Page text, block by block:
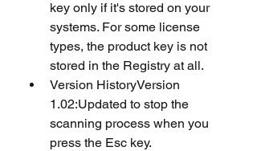
key only if it's stored on your
systems. For some license
types, the product key is not
stored in the Registry at all.
Version HistoryVersion
1.02:Updated to stop the
scanning process when you
press the Esc key.